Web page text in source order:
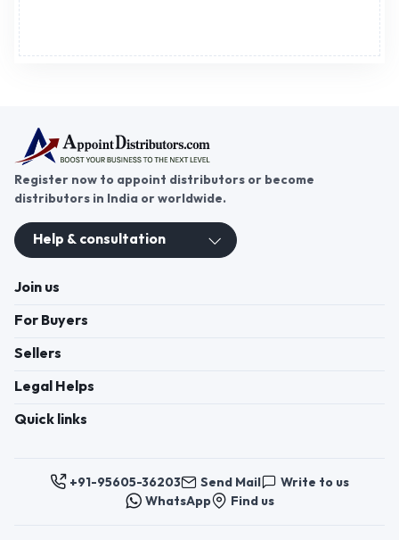
Register now to appoint distributors or become
distributors in India or worldwide.
Help & consultation
Join us
For Buyers
Sellers
Legal Helps
Quick links
+91-95605-36203 Send Mail
Write to us
WhatsApp
Find us